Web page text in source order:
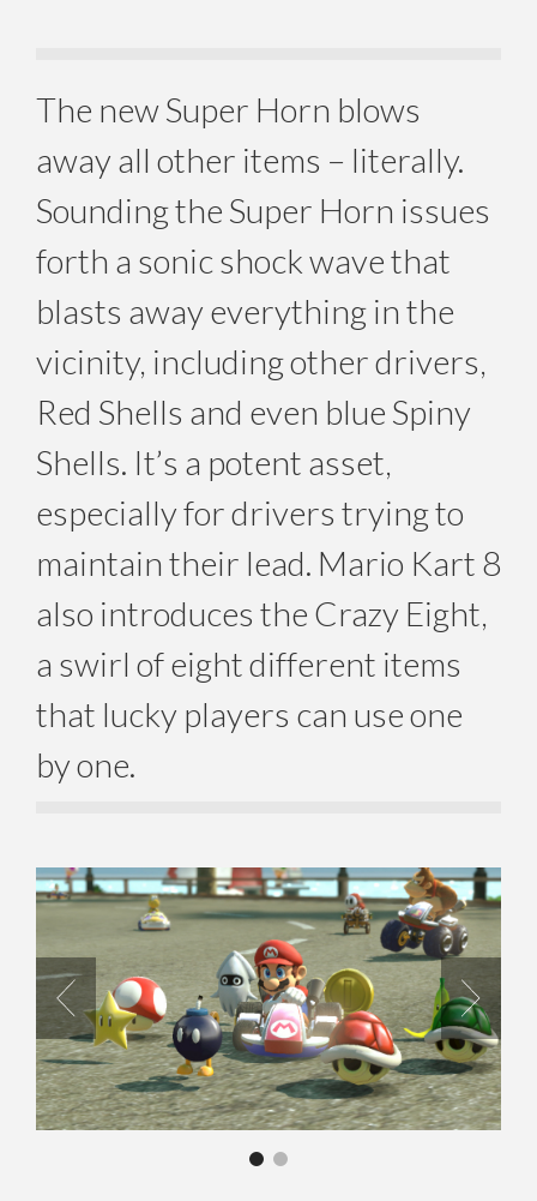
The new Super Horn blows
away all other items – literally.
Sounding the Super Horn issues
forth a sonic shock wave that
blasts away everything in the
vicinity, including other drivers,
Red Shells and even blue Spiny
Shells. It’s a potent asset,
especially for drivers trying to
maintain their lead. Mario Kart 8
also introduces the Crazy Eight,
a swirl of eight different items
that lucky players can use one
by one.